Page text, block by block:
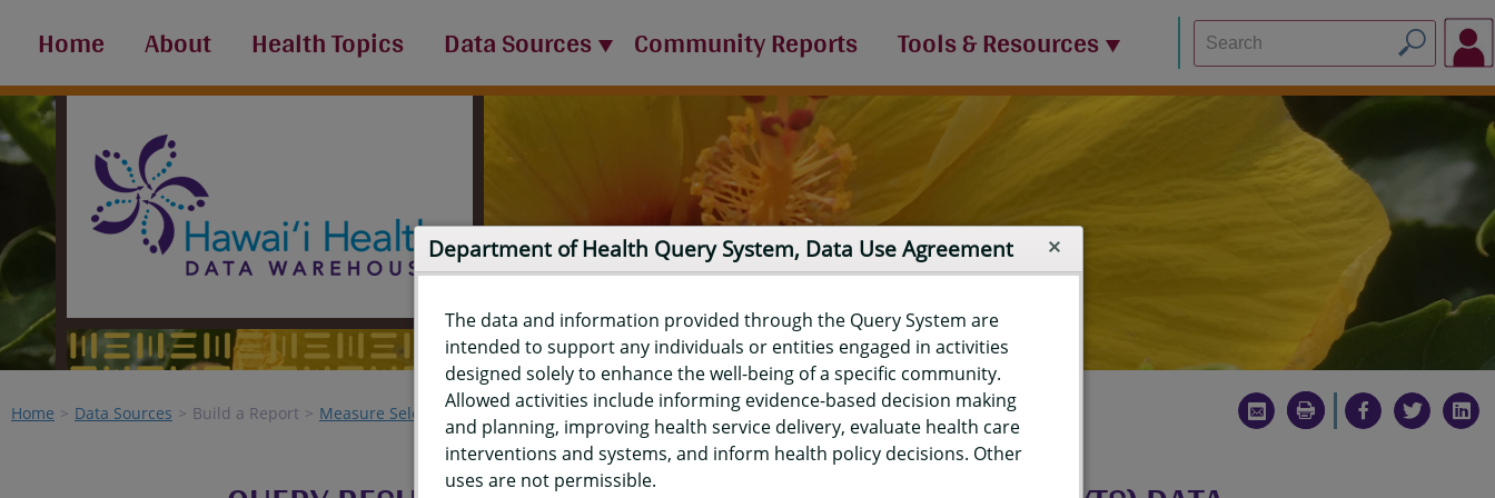
Home About Health Topics Data Sources Community Reports Tools & Resources
Home Data Sources Build a Report Measure Selection Report
Department of Health Query System, Data Use Agreement
The data and information provided through the Query System are
intended to support any individuals or entities engaged in activities
designed solely to enhance the well-being of a specific community.
Allowed activities include informing evidence-based decision making
and planning, improving health service delivery, evaluate health care
interventions and systems, and inform health policy decisions. Other
uses are not permissible.